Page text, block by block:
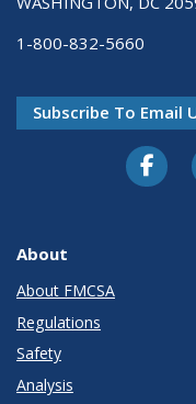
1-800-832-5660
Subscribe To Email
About
About FMCSA
Regulations
Safety
Analysis